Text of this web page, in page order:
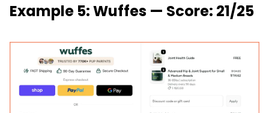
Example 5: Wuffes — Score: 21/25